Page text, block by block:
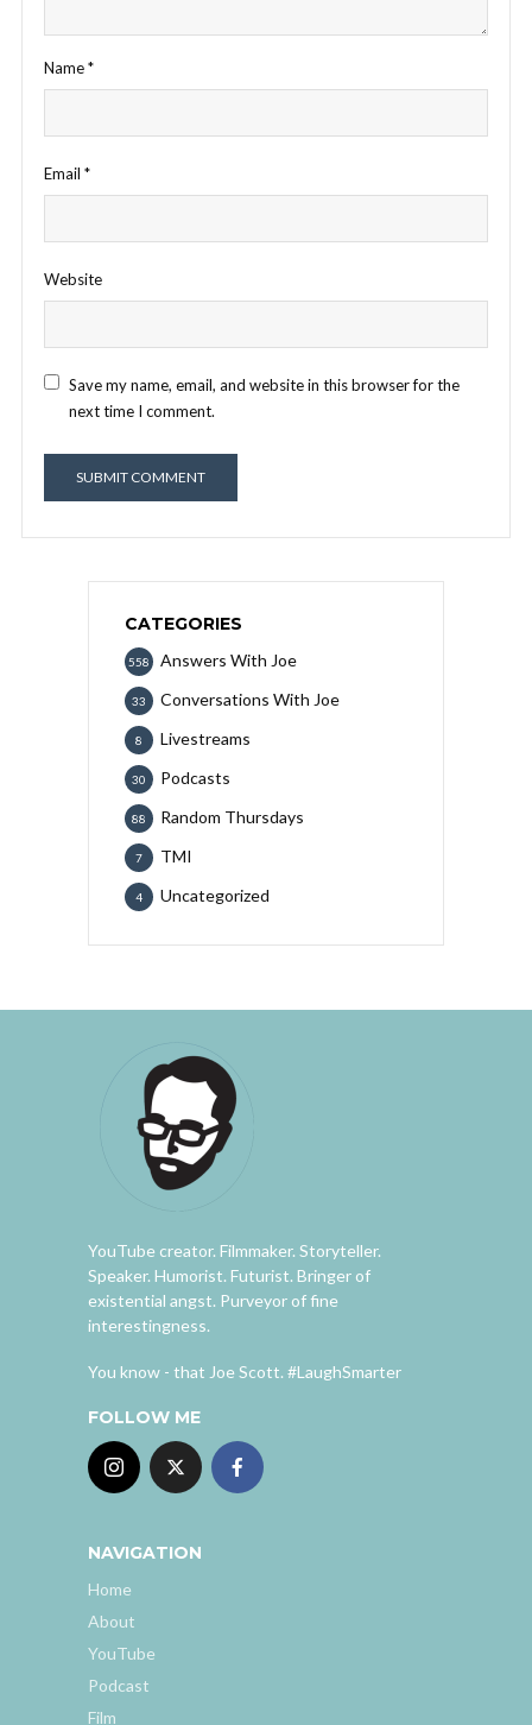
Name*
Email *
Website
Save my name, email, and website in this browser for the
next time I comment.
CATEGORIES
Answers With Joe
558
Conversations With Joe
33
Livestreams
8
Podcasts
30
Random Thursdays
88
TMI
7
Uncategorized
4
YouTube creator. Filmmaker. Storyteller.
Speaker. Humorist. Futurist. Bringer of
existential angst. Purveyor of fine
interestingness.
You know - that Joe Scott. #LaughSmarter
FOLLOW ME
NAVIGATION
Home
About
YouTube
Podcast
Film